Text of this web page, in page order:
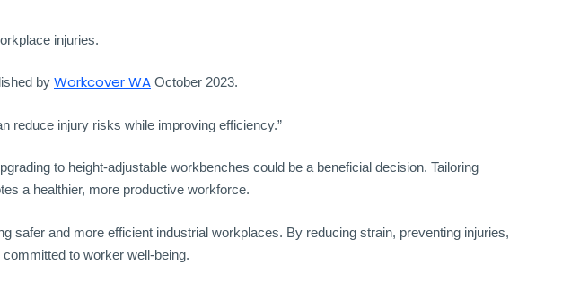
injuries.
by Workcover WA October 2023.
reduce injury risks while improving efficiency.”
to height-adjustable workbenches could be a beneficial decision. Tailoring
a healthier, more productive workforce.
and more efficient industrial workplaces. By reducing strain, preventing injuries,
to worker well-being.